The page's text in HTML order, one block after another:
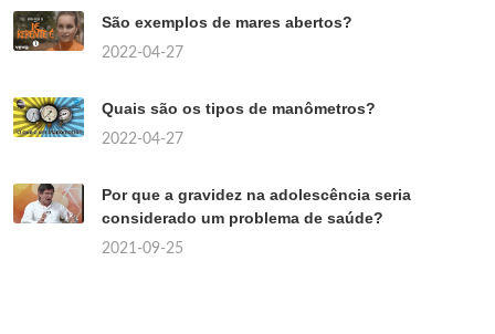
São exemplos de mares abertos?
2022-04-27
Quais são os tipos de manômetros?
2022-04-27
Por que a gravidez na adolescência seria
considerado um problema de saúde?
2021-09-25